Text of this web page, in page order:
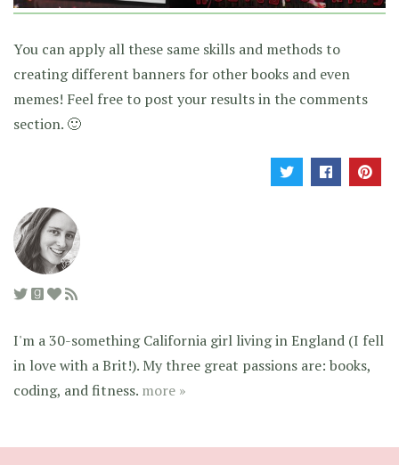
You can apply all these same skills and methods to
creating different banners for other books and even
memes! Feel free to post your results in the comments
section. 🙂
I'm a 30-something California girl living in England (I fell
in love with a Brit!). My three great passions are: books,
coding, and fitness. more »